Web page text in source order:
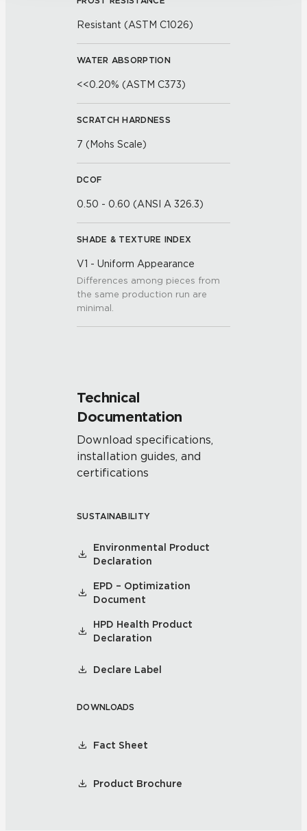
Resistant (ASTM C1026)
WATER ABSORPTION
<<0.20% (ASTM C373)
SCRATCH HARDNESS
7 (Mohs Scale)
DCOF
0.50 - 0.60 (ANSI A 326.3)
SHADE & TEXTURE INDEX
V1 - Uniform Appearance
Differences among pieces from
the same production run are
minimal.
Technical
Documentation
Download specifications,
installation guides, and
certifications
SUSTAINABILITY
Environmental Product
Declaration
EPD – Optimization
Document
HPD Health Product
Declaration
Declare Label
DOWNLOADS
Fact Sheet
Product Brochure